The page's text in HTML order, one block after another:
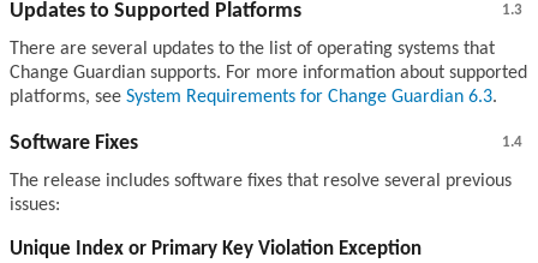
1.3
Updates to Supported Platforms
There are several updates to the list of operating systems that
Change Guardian supports. For more information about supported
platforms, see System Requirements for Change Guardian 6.3.
1.4
Software Fixes
The release includes software fixes that resolve several previous
issues:
Unique Index or Primary Key Violation Exception